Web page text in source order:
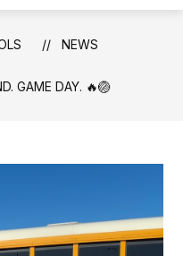
NEWS
GAME DAY. 🔥🏐